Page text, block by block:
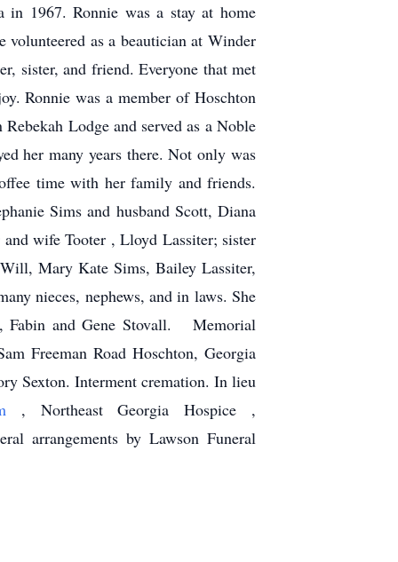
in 1967. Ronnie was a stay at home
volunteered as a beautician at Winder
sister, and friend. Everyone that met
Ronnie was a member of Hoschton
Lodge and served as a Noble
her many years there. Not only was
time with her family and friends.
Sims and husband Scott, Diana
wife Tooter , Lloyd Lassiter; sister
Mary Kate Sims, Bailey Lassiter,
nieces, nephews, and in laws. She
Fabin and Gene Stovall. Memorial
Freeman Road Hoschton, Georgia
Sexton. Interment cremation. In lieu
, Northeast Georgia Hospice ,
arrangements by Lawson Funeral